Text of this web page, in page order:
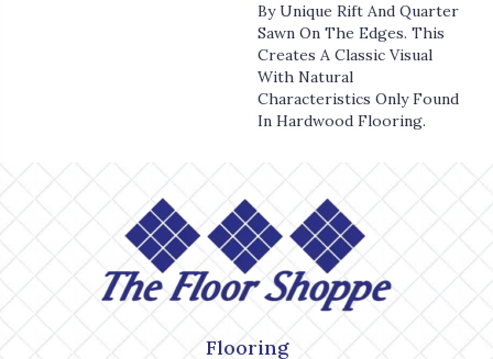
By Unique Rift And Quarter
Sawn On The Edges. This
Creates A Classic Visual
With Natural
Characteristics Only Found
In Hardwood Flooring.
Flooring